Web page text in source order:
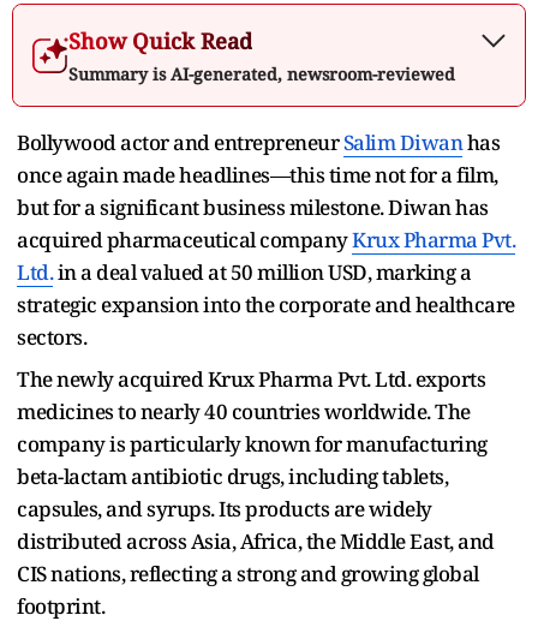
Show Quick Read
Summary is AI-generated, newsroom-reviewed
Bollywood actor and entrepreneurSalim Diwanhas
once again made headlines—this time not for a film,
but for a significant business milestone. Diwan has
acquired pharmaceutical companyKrux Pharma Pvt.
Ltd.in a deal valued at 50 million USD, marking a
strategic expansion into the corporate and healthcare
sectors.
The newly acquired Krux Pharma Pvt. Ltd. exports
medicines to nearly 40 countries worldwide. The
company is particularly known for manufacturing
beta-lactam antibiotic drugs, including tablets,
capsules, and syrups. Its products are widely
distributed across Asia, Africa, the Middle East, and
CIS nations, reflecting a strong and growing global
footprint.